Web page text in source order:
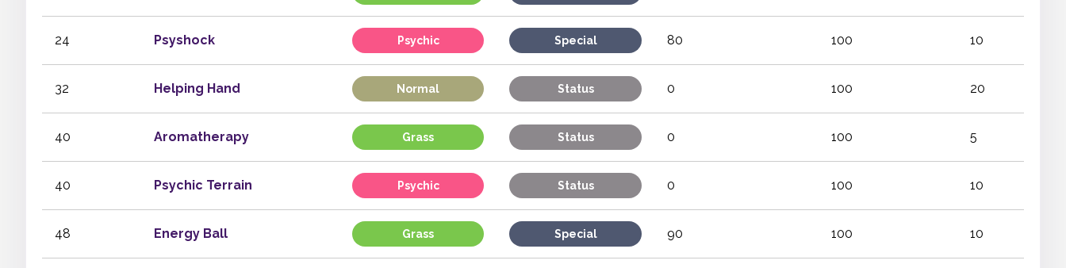
24 Psyshock Psychic Special 80 100 10
32 Helping Hand Normal Status 0 100 20
40 Aromatherapy Grass Status 0 100 5
40 Psychic Terrain Psychic Status 0 100 10
48 Energy Ball Grass Special 90 100 10